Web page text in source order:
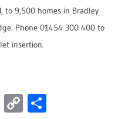
to 9,500 homes in Bradley
Phone 01454 300 400 to
insertion.
Email
Copy